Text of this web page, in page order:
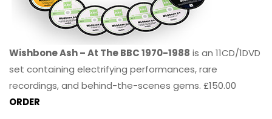
Wishbone Ash – At The BBC 1970-1988 is an 11CD/1DVD
set containing electrifying performances, rare
recordings, and behind-the-scenes gems. £150.00
ORDER